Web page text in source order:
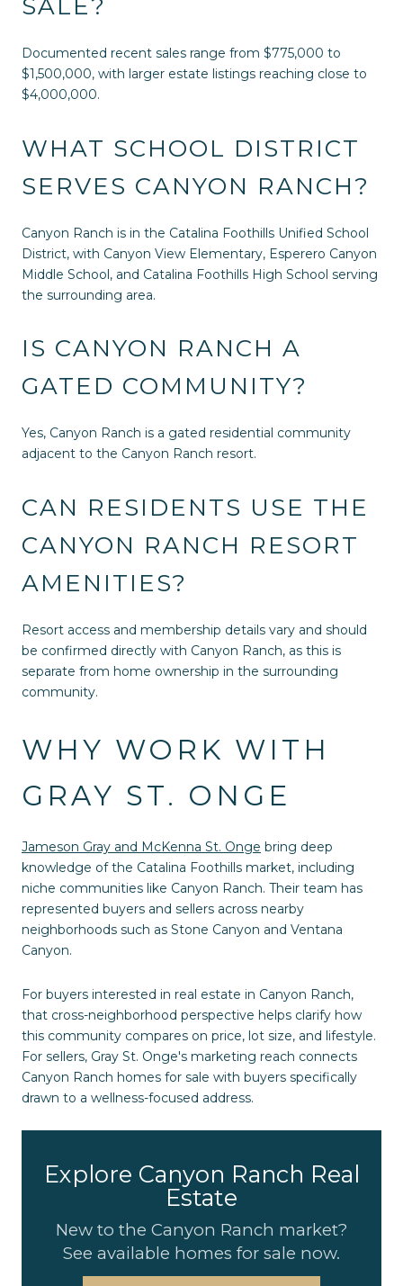
SALE?
Documented recent sales range from $775,000 to
$1,500,000, with larger estate listings reaching close to
$4,000,000.
WHAT SCHOOL DISTRICT
SERVES CANYON RANCH?
Canyon Ranch is in the Catalina Foothills Unified School
District, with Canyon View Elementary, Esperero Canyon
Middle School, and Catalina Foothills High School serving
the surrounding area.
IS CANYON RANCH A
GATED COMMUNITY?
Yes, Canyon Ranch is a gated residential community
adjacent to the Canyon Ranch resort.
CAN RESIDENTS USE THE
CANYON RANCH RESORT
AMENITIES?
Resort access and membership details vary and should
be confirmed directly with Canyon Ranch, as this is
separate from home ownership in the surrounding
community.
WHY WORK WITH
GRAY ST. ONGE
Jameson Gray and McKenna St. Onge bring deep
knowledge of the Catalina Foothills market, including
niche communities like Canyon Ranch. Their team has
represented buyers and sellers across nearby
neighborhoods such as Stone Canyon and Ventana
Canyon.
For buyers interested in real estate in Canyon Ranch,
that cross-neighborhood perspective helps clarify how
this community compares on price, lot size, and lifestyle.
For sellers, Gray St. Onge's marketing reach connects
Canyon Ranch homes for sale with buyers specifically
drawn to a wellness-focused address.
Explore Canyon Ranch Real
Estate
New to the Canyon Ranch market?
See available homes for sale now.